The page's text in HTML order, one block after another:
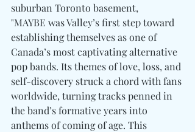
suburban Toronto basement,
"MAYBE was Valley’s first step toward
establishing themselves as one of
Canada’s most captivating alternative
pop bands. Its themes of love, loss, and
self-discovery struck a chord with fans
worldwide, turning tracks penned in
the band’s formative years into
anthems of coming of age. This